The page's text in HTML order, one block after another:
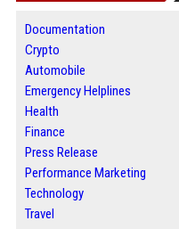
Documentation
Crypto
Automobile
Emergency Helplines
Health
Finance
Press Release
Performance Marketing
Technology
Travel